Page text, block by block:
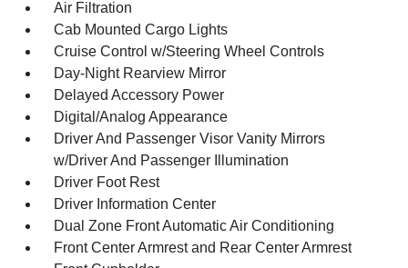
Air Filtration
Cab Mounted Cargo Lights
Cruise Control w/Steering Wheel Controls
Day-Night Rearview Mirror
Delayed Accessory Power
Digital/Analog Appearance
Driver And Passenger Visor Vanity Mirrors
w/Driver And Passenger Illumination
Driver Foot Rest
Driver Information Center
Dual Zone Front Automatic Air Conditioning
Front Center Armrest and Rear Center Armrest